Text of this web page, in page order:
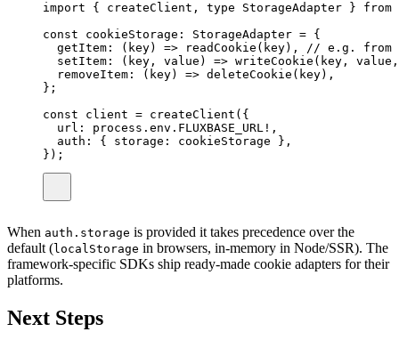
import { createClient, type StorageAdapter } from
const
cookieStorage : StorageAdapter = {
getItem : ( key) => readCookie (key), // e.g. from
setItem : ( key , value ) => writeCookie (key,
removeItem : ( key) => deleteCookie (key),
};
const
client = createClient ({
url : process.env. FLUXBASE_URL ! ,
auth : { storage :
cookieStorage },
});
When auth.storage is provided it takes precedence over the
default (localStorage in browsers, in-memory in Node/SSR). The
framework-specific SDKs ship ready-made cookie adapters for their
platforms.
Next Steps